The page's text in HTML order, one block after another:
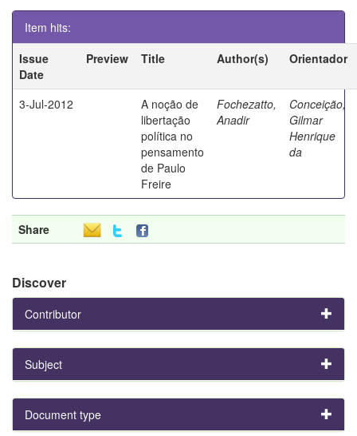
Item hits:
Issue
Date
Preview Title Author(s) Orientador
3-Jul-2012
A noção de
libertação
política no
pensamento
de Paulo
Freire
Fochezatto,
Anadir
Conceição,
Gilmar
Henrique
da
Share
Discover
Contributor
Subject
Document type